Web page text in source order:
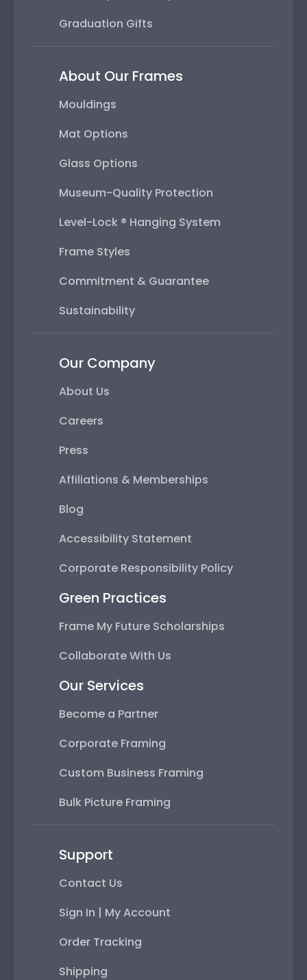
Graduation Gifts
About Our Frames
Mouldings
Mat Options
Glass Options
Museum-Quality Protection
Level-Lock ® Hanging System
Frame Styles
Commitment & Guarantee
Sustainability
Our Company
About Us
Careers
Press
Affiliations & Memberships
Blog
Accessibility Statement
Corporate Responsibility Policy
Green Practices
Frame My Future Scholarships
Collaborate With Us
Our Services
Become a Partner
Corporate Framing
Custom Business Framing
Bulk Picture Framing
Support
Contact Us
Sign In | My Account
Order Tracking
Shipping